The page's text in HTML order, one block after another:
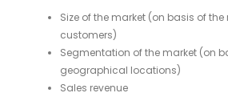
Size of the market (on basis of
customers)
Segmentation of the market (on
geographical locations)
Sales revenue